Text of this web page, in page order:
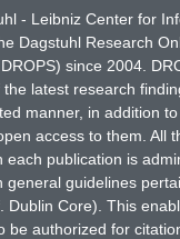
- Leibniz Center for
Dagstuhl Research
since 2004.
the latest research
manner, in addition
access to them. All
each publication is
general guidelines
Dublin Core). This
be authorized for